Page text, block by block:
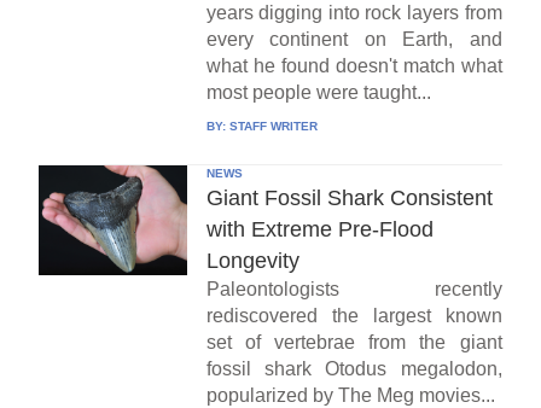
years digging into rock layers from
every continent on Earth, and
what he found doesn't match what
most people were taught...
BY: STAFF WRITER
NEWS
Giant Fossil Shark Consistent
with Extreme Pre-Flood
Longevity
Paleontologists recently
rediscovered the largest known
set of vertebrae from the giant
fossil shark Otodus megalodon,
popularized by The Meg movies...